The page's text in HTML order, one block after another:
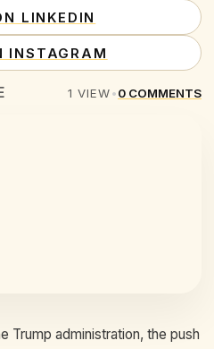
LINKEDIN
INSTAGRAM
1 VIEW•0 COMMENTS
Trump administration, the push